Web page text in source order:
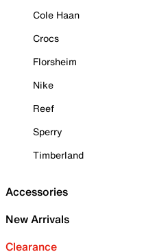
Cole Haan
Crocs
Florsheim
Nike
Reef
Sperry
Timberland
Accessories
New Arrivals
Clearance